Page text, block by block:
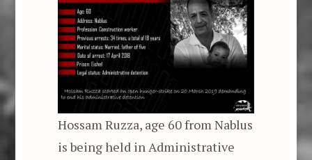
Hossam Ruzza, age 60 from Nablus
is being held in Administrative